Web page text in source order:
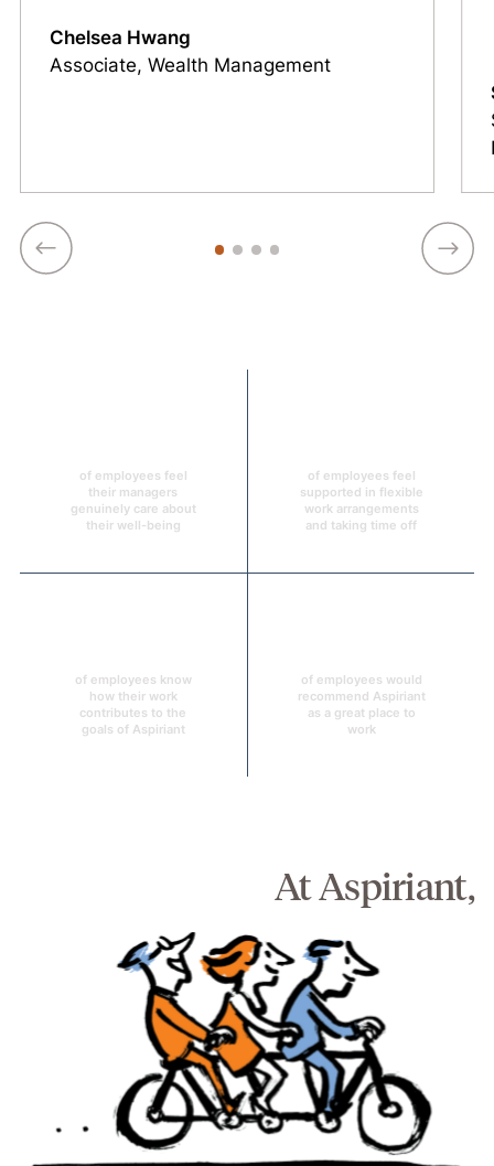
Chelsea Hwang
Associate, Wealth Management
of employees feel
their managers
genuinely care about
their well-being
of employees feel
supported in flexible
work arrangements
and taking time off
of employees know
how their work
contributes to the
goals of Aspiriant
of employees would
recommend Aspiriant
as a great place to
work
At Aspiriant,